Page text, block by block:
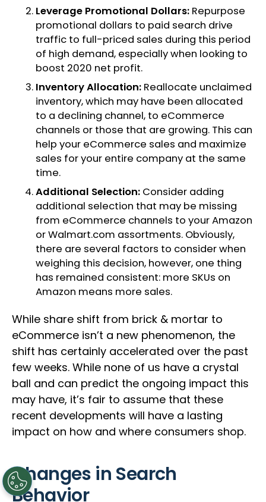
Leverage Promotional Dollars: Repurpose
promotional dollars to paid search drive
traffic to full-priced sales during this period
of high demand, especially when looking to
boost 2020 net profit.
Inventory Allocation: Reallocate unclaimed
inventory, which may have been allocated
to a declining channel, to eCommerce
channels or those that are growing. This can
help your eCommerce sales and maximize
sales for your entire company at the same
time.
Additional Selection: Consider adding
additional selection that may be missing
from eCommerce channels to your Amazon
or Walmart.com assortments. Obviously,
there are several factors to consider when
weighing this decision, however, one thing
has remained consistent: more SKUs on
Amazon means more sales.
While share shift from brick & mortar to
eCommerce isn’t a new phenomenon, the
shift has certainly accelerated over the past
few weeks. While none of us have a crystal
ball and can predict the ongoing impact this
may have, it’s fair to assume that these
recent developments will have a lasting
impact on how and where consumers shop.
Changes in Search
Behavior